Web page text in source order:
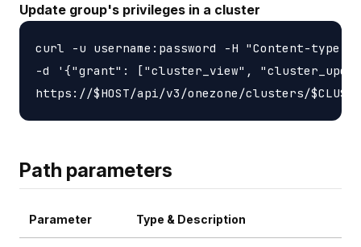
Update group's privileges in a cluster
curl -u username:password -H "Content-
-d '{"grant": ["cluster_view",
Path parameters
Parameter Type & Description